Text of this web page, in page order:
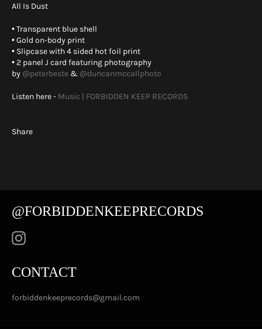
All Is Dust
• Transparent blue shell
• Gold on-body print
• Slipcase with 4 sided hot foil print
• 2 panel J card featuring photography
by @peterbeste & @duncanmccallphoto
Listen here - Music | FORBIDDEN KEEP RECORDS
Share
@FORBIDDENKEEPRECORDS
CONTACT
forbiddenkeeprecords@gmail.com